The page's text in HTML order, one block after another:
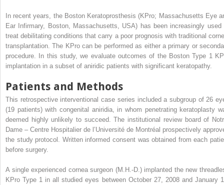
In recent years, the Boston Keratoprosthesis (KPro; Massachusetts Eye
Ear Infirmary, Boston, Massachusetts, USA) has been increasingly used
treat debilitating conditions that carry a poor prognosis with traditional
transplantation. The KPro can be performed as either a primary or
procedure. In this study, we evaluate outcomes of the Boston Type 1
implantation in a subset of aniridic patients with significant keratopathy.
Patients and Methods
This retrospective interventional case series included a subgroup of 26
(19 patients) with congenital aniridia, in whom penetrating keratoplasty
deemed highly unlikely to succeed. The institutional review board of
Dame – Centre Hospitalier de l’Université de Montréal prospectively
the study protocol. Written informed consent was obtained from each
before surgery.
A single experienced cornea surgeon (M.H.-D.) implanted the new
KPro Type 1 in all studied eyes between October 27, 2008 and January